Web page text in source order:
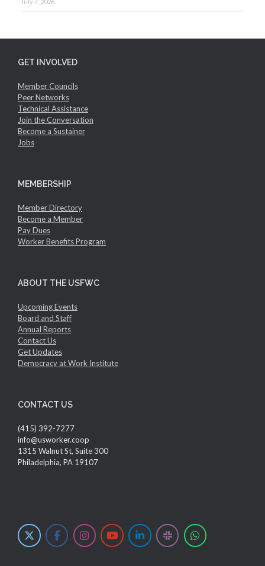
July 7, 2026
GET INVOLVED
Member Councils
Peer Networks
Technical Assistance
Join the Conversation
Become a Sustainer
Jobs
MEMBERSHIP
Member Directory
Become a Member
Pay Dues
Worker Benefits Program
ABOUT THE USFWC
Upcoming Events
Board and Staff
Annual Reports
Contact Us
Get Updates
Democracy at Work Institute
CONTACT US
(415) 392-7277
info@usworker.coop
1315 Walnut St, Suite 300
Philadelphia, PA 19107